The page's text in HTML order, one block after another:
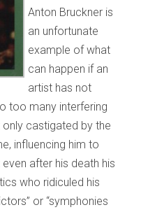
Anton Bruckner is
an unfortunate
example of what
can happen if an
artist has not
too many interfering
castigated by the
influencing him to
after his death his
who ridiculed his
or “symphonies